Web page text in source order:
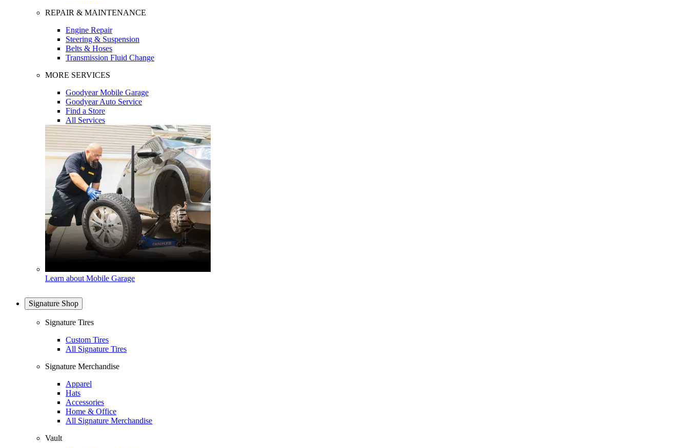
REPAIR & MAINTENANCE
Engine Repair
Steering & Suspension
Belts & Hoses
Transmission Fluid Change
MORE SERVICES
Goodyear Mobile Garage
Goodyear Auto Service
Find a Store
All Services
Learn about Mobile Garage
Signature Shop
Signature Tires
Custom Tires
All Signature Tires
Signature Merchandise
Apparel
Hats
Accessories
Home & Office
All Signature Merchandise
Vault